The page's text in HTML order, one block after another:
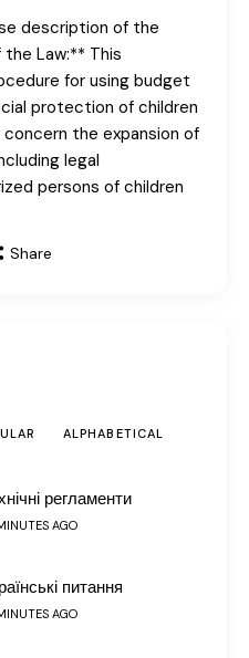
description of the
the Law:** This
for using budget
protection of children
the expansion of
legal
persons of children
Share
ALPHABETICAL
регламенти
AGO
питання
AGO